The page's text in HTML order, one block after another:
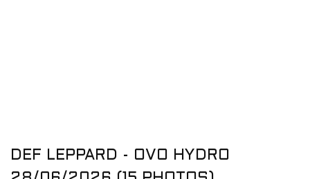
DEF LEPPARD - OVO HYDRO